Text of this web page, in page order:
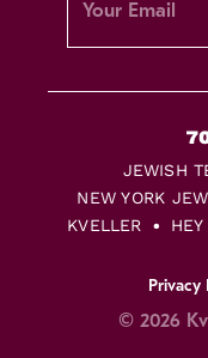
JEWISH
NEW YORK
KVELLER
Privacy
© 2026